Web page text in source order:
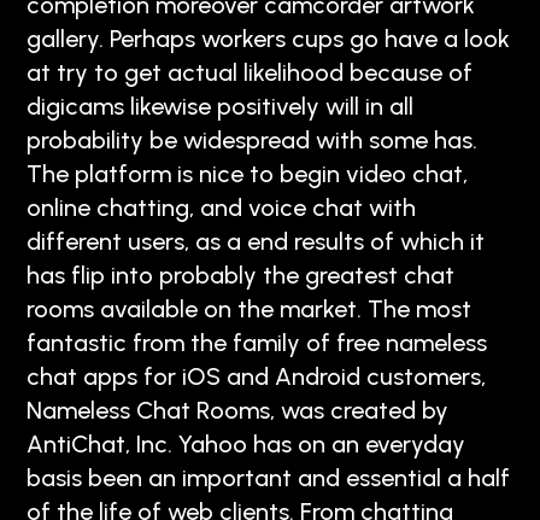
gallery. Perhaps workers cups go have a look
at try to get actual likelihood because of
digicams likewise positively will in all
probability be widespread with some has.
The platform is nice to begin video chat,
online chatting, and voice chat with
different users, as a end results of which it
has flip into probably the greatest chat
rooms available on the market. The most
fantastic from the family of free nameless
chat apps for iOS and Android customers,
Nameless Chat Rooms, was created by
AntiChat, Inc. Yahoo has on an everyday
basis been an important and essential a half
of the life of web clients. From chatting